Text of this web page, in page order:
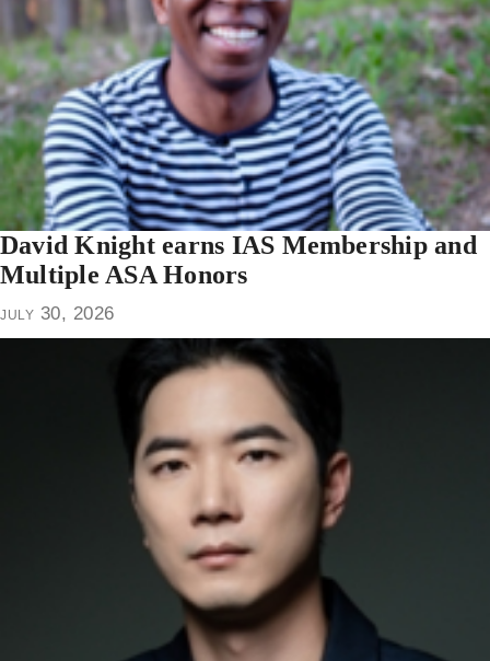
David Knight earns IAS Membership and
Multiple ASA Honors
july 30, 2026